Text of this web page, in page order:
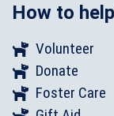
How to
Volunteer
Donate
Foster Care